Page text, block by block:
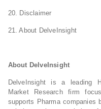
20. Disclaimer
21. About DelveInsight
About DelveInsight
DelveInsight is a leading
Market Research firm
supports Pharma companies